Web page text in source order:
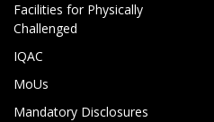
Facilities for Physically
Challenged
IQAC
MoUs
Mandatory Disclosures